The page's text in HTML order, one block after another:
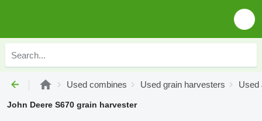
Used combines Used grain harvesters Used
John Deere S670 grain harvester